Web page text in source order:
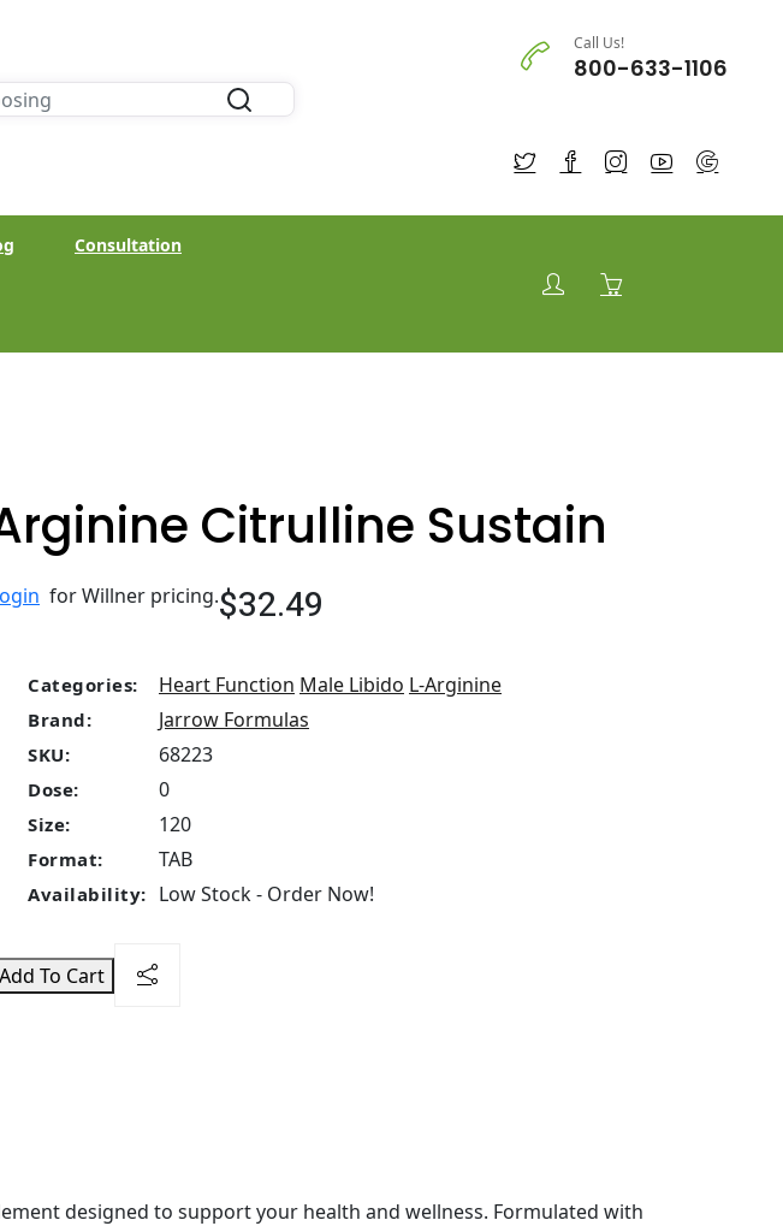
Call Us!
800-633-1106
Consultation
Citrulline Sustain
for Willner pricing.$32.49
Categories: Heart Function Male Libido L-Arginine
Brand: Jarrow Formulas
SKU: 68223
Dose: 0
Size: 120
Format: TAB
Availability: Low Stock - Order Now!
Add To Cart
designed to support your health and wellness. Formulated with